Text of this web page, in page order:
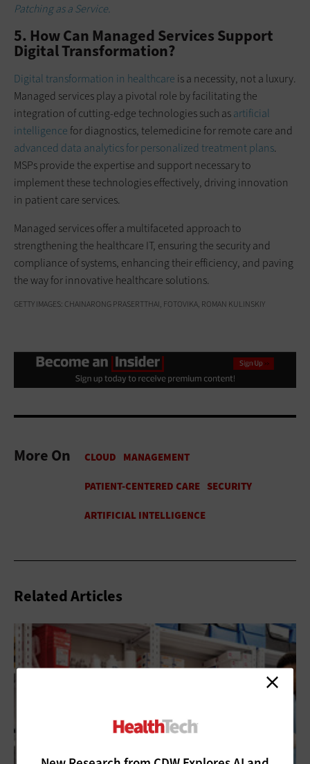
Patching as a Service.
5. How Can Managed Services Support
Digital Transformation?
Digital transformation in healthcare is a necessity, not a luxury.
Managed services play a pivotal role by facilitating the
integration of cutting-edge technologies such asartificial
intelligencefor diagnostics, telemedicine for remote care and
advanced data analytics for personalized treatment plans.
MSPs provide the expertise and support necessary to
implement these technologies effectively, driving innovation
in patient care services.
Managed services offer a multifaceted approach to
strengthening the healthcare IT, ensuring the security and
compliance of systems, enhancing their efficiency, and paving
the way for innovative healthcare solutions.
GETTY IMAGES: CHAINARONG PRASERTTHAI, FOTOVIKA, ROMAN KULINSKIY
More On
Related Articles